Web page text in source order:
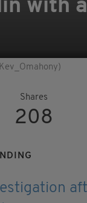
with a
Shares
208